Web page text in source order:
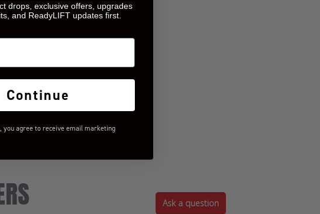
Ask a question
drops, exclusive offers, upgrades
and ReadyLIFT updates first.
Continue
you agree to receive email marketing